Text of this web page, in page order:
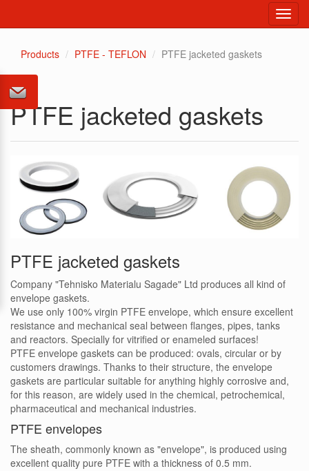
Products
PTFE - TEFLON PTFE jacketed gaskets
PTFE jacketed gaskets
PTFE jacketed gaskets
Company "Tehnisko Materialu Sagade" Ltd produces all kind of
envelope gaskets.
We use only 100% virgin PTFE envelope, which ensure excellent
resistance and mechanical seal between flanges, pipes, tanks
and reactors. Specially for vitrified or enameled surfaces!
PTFE envelope gaskets can be produced: ovals, circular or by
customers drawings. Thanks to their structure, the envelope
gaskets are particular suitable for anything highly corrosive and,
for this reason, are widely used in the chemical, petrochemical,
pharmaceutical and mechanical industries.
PTFE envelopes
The sheath, commonly known as "envelope", is produced using
excellent quality pure PTFE with a thickness of 0.5 mm.